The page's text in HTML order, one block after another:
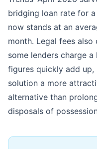
bridging loan rate for
now stands at an
month. Legal fees
some lenders charge
figures quickly add
solution a more
alternative than
disposals of